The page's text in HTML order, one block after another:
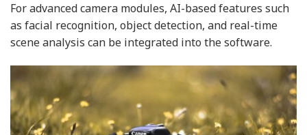
For advanced camera modules, AI-based features such
as facial recognition, object detection, and real-time
scene analysis can be integrated into the software.